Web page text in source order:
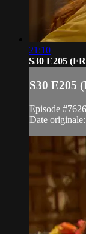
21:10
S30 E205
S30 E205
Episode #7626
Date